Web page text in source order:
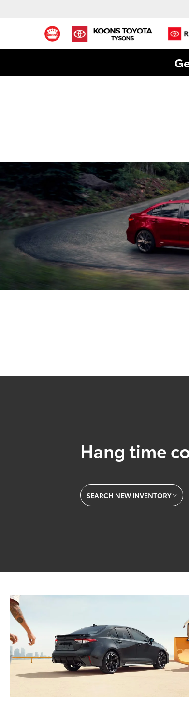
Hang time
SEARCH NEW INVENTORY